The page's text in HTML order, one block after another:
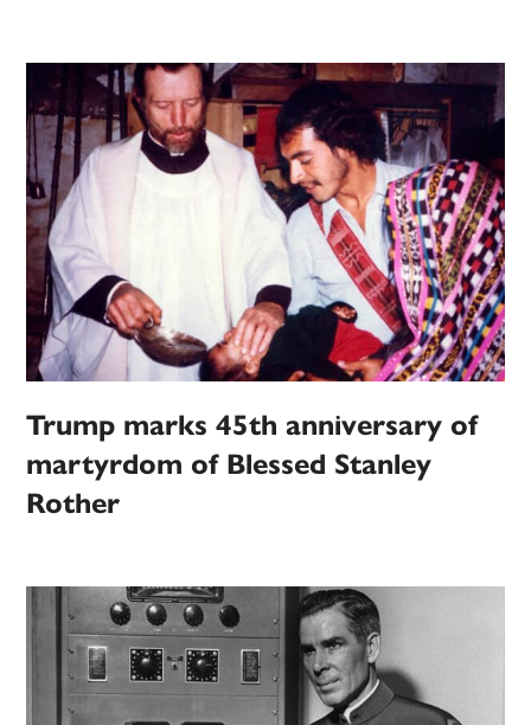
Trump marks 45th anniversary of
martyrdom of Blessed Stanley
Rother